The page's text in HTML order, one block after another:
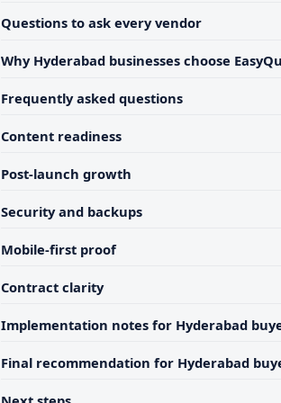
Questions to ask every vendor
Why Hyderabad businesses choose
Frequently asked questions
Content readiness
Post-launch growth
Security and backups
Mobile-first proof
Contract clarity
Implementation notes for Hyderabad
Final recommendation for Hyderabad